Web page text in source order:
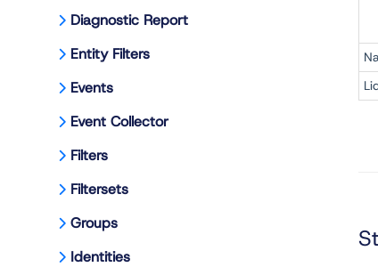
Diagnostic Report
Entity Filters
Events
Event Collector
Filters
Filtersets
Groups
Identities